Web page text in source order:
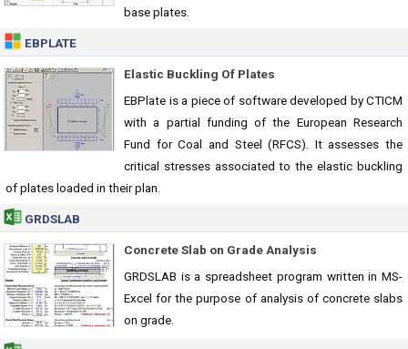
base plates.
EBPLATE
Elastic Buckling Of Plates
EBPlate is a piece of software developed by CTICM
with a partial funding of the European Research
Fund for Coal and Steel (RFCS). It assesses the
critical stresses associated to the elastic buckling
of plates loaded in their plan.
GRDSLAB
Concrete Slab on Grade Analysis
GRDSLAB is a spreadsheet program written in MS-
Excel for the purpose of analysis of concrete slabs
on grade.